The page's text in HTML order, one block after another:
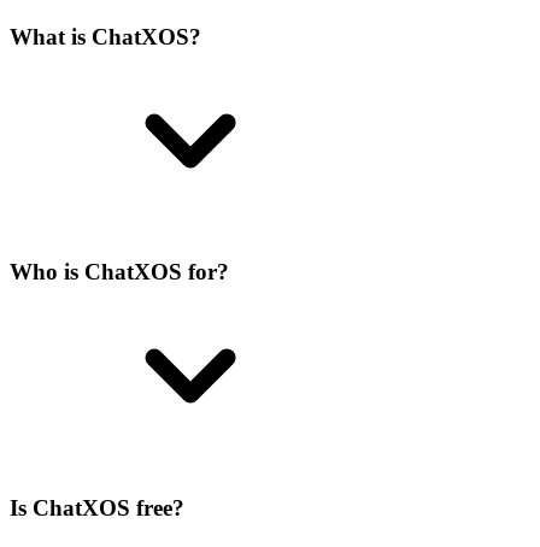
What is ChatXOS?
Who is ChatXOS for?
Is ChatXOS free?